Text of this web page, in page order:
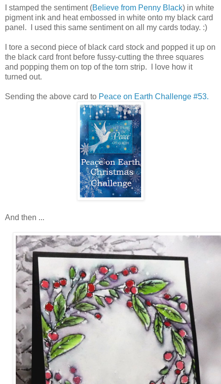
I stamped the sentiment (Believe from Penny Black) in white
pigment ink and heat embossed in white onto my black card
panel. I used this same sentiment on all my cards today. :)
I tore a second piece of black card stock and popped it up on
the black card front before fussy-cutting the three squares
and popping them on top of the torn strip. I love how it
turned out.
Sending the above card to Peace on Earth Challenge #53.
And then ...